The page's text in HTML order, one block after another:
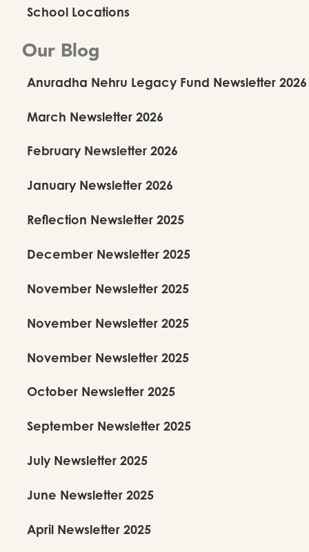
School Locations
Our Blog
Anuradha Nehru Legacy Fund Newsletter 2026
March Newsletter 2026
February Newsletter 2026
January Newsletter 2026
Reflection Newsletter 2025
December Newsletter 2025
November Newsletter 2025
November Newsletter 2025
November Newsletter 2025
October Newsletter 2025
September Newsletter 2025
July Newsletter 2025
June Newsletter 2025
April Newsletter 2025